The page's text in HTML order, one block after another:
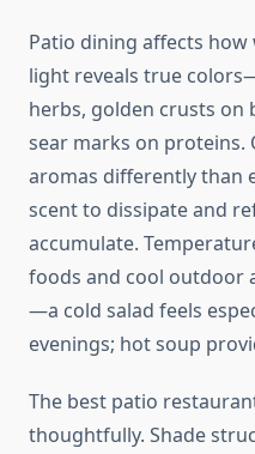
Patio dining affects
light reveals true
herbs, golden crusts on
sear marks on proteins.
aromas differently than
scent to dissipate and
accumulate.
foods and cool outdoor
—a cold salad feels
evenings; hot soup
The best patio
thoughtfully. Shade